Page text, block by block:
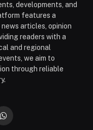
developments, and
features a
articles, opinion
readers with a
and regional
we aim to
through reliable
WhatsApp